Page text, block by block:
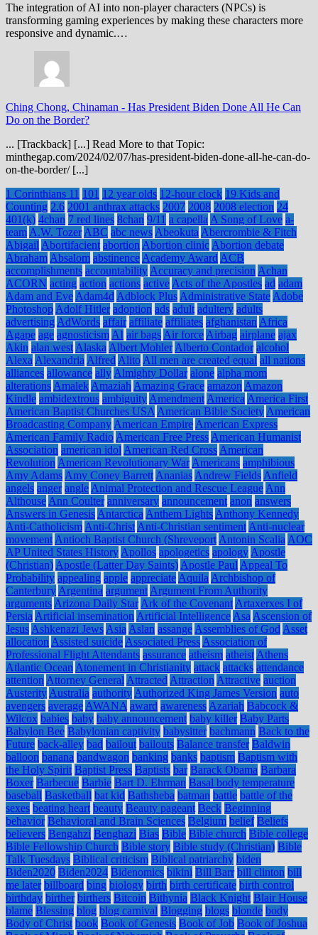
The integration of AI into non-player characters (NPCs) is
transforming gaming experiences by making these characters more
responsive and dynamic.…
Ching Chong, Chinaman - Has President Biden Done All He Can
Do on the Border?
... [Trackback] [...] Read More to that Topic:
minthegap.com/2024/02/07/has-president-biden-done-all-he-can-do-
on-the-border/ [...]
1 Corinthians 11 101 12 year olds 12-hour clock 19 Kids and
Counting 2.6 2001 anthrax attacks 2007 2008 2008 election 24
401(k) 4chan 7 red lines 8chan 9/11 a capella A Song of Love a-
team A.W. Tozer ABC abc news Abeokuta Abercrombie & Fitch
Abigail Abortifacient abortion Abortion clinic Abortion debate
Abraham Absalom abstinence Academy Award ACB
accomplishments accountability Accuracy and precision Achan
ACORN acting action actions active Acts of the Apostles ad adam
Adam and Eve Adam4d Adblock Plus Administrative State Adobe
Photoshop Adolf Hitler adoption ads adult adultery adults
advertising AdWords affair affiliate affiliates afghanistan Africa
Agape age agnosticism AI air bags Air force Airbag airplane ajax
Akin alan west Alaska Albert Mohler Alberto Contador alcohol
Alexa Alexandria Alfred Alito All men are created equal all nations
alliances allowance ally Almighty Dollar alone alpha mom
alterations Amalek Amaziah Amazing Grace amazon Amazon
Kindle ambidextrous ambiguity Amendment America America First
American Baptist Churches USA American Bible Society American
Broadcasting Company American Empire American Express
American Family Radio American Free Press American Humanist
Association american idol American Red Cross American
Revolution American Revolutionary War Americans amphibious
Amy Adams Amy Coney Barrett Ananias Andrew Fields Anfield
angels anger angle Animal Protection and Rescue League Ann
Althouse Ann Coulter anniversary announcement anon answers
Answers in Genesis Antarctica Anthem Lights Anthony Kennedy
Anti-Catholicism Anti-Christ Anti-Christian sentiment Anti-nuclear
movement Antioch Baptist Church (Shreveport Antonin Scalia AOC
AP United States History Apollos apologetics apology Apostle
(Christian) Apostle (Latter Day Saints) Apostle Paul Appeal To
Probability appealing apple appreciate Aquila Archbishop of
Canterbury Argentina argument Argument From Authority
arguments Arizona Daily Star Ark of the Covenant Artaxerxes I of
Persia Artificial insemination Artificial Intelligence Asa Ascension of
Jesus Ashkenazi Jews Asia Aslan assange Assemblies of God Asset
allocation Assisted suicide Associated Press Association of
Professional Flight Attendants assurance atheism atheist Athens
Atlantic Ocean Atonement in Christianity attack attacks attendance
attention Attorney General Attracted Attraction Attractive auction
Austerity Australia authority Authorized King James Version auto
avengers average AWANA award awareness Azariah Babcock &
Wilcox babies baby baby announcement baby killer Baby Parts
Babylon Bee Babylonian captivity babysitter bachmann Back to the
Future back-alley bad bailout bailouts Balance transfer Baldwin
balloon banana bandwagon banking banks baptism Baptism with
the Holy Spirit Baptist Press Baptists bar Barack Obama Barbara
Boxer Barbecue Barbie Bart D. Ehrman Basal body temperature
baseball Basketball bat kid Bathsheba batman battle battle of the
sexes beating heart beauty Beauty pageant Beck Beginning
behavior Behavioral and Brain Sciences Belgium belief Beliefs
believers Bengahzi Benghazi Bias Bible Bible church Bible college
Bible Fellowship Church Bible story Bible study (Christian) Bible
Talk Tuesdays Biblical criticism Biblical patriarchy biden
Biden2020 Biden2024 Bidenomics bikini Bill Barr bill clinton bill
me later billboard bing biology birth birth certificate birth control
birthday birther birthers Bitcoin Bithynia Black Knight Blair House
blame Blessing blog blog carnival Blogging blogs blonde body
Body of Christ book Book of Genesis Book of Job Book of Joshua